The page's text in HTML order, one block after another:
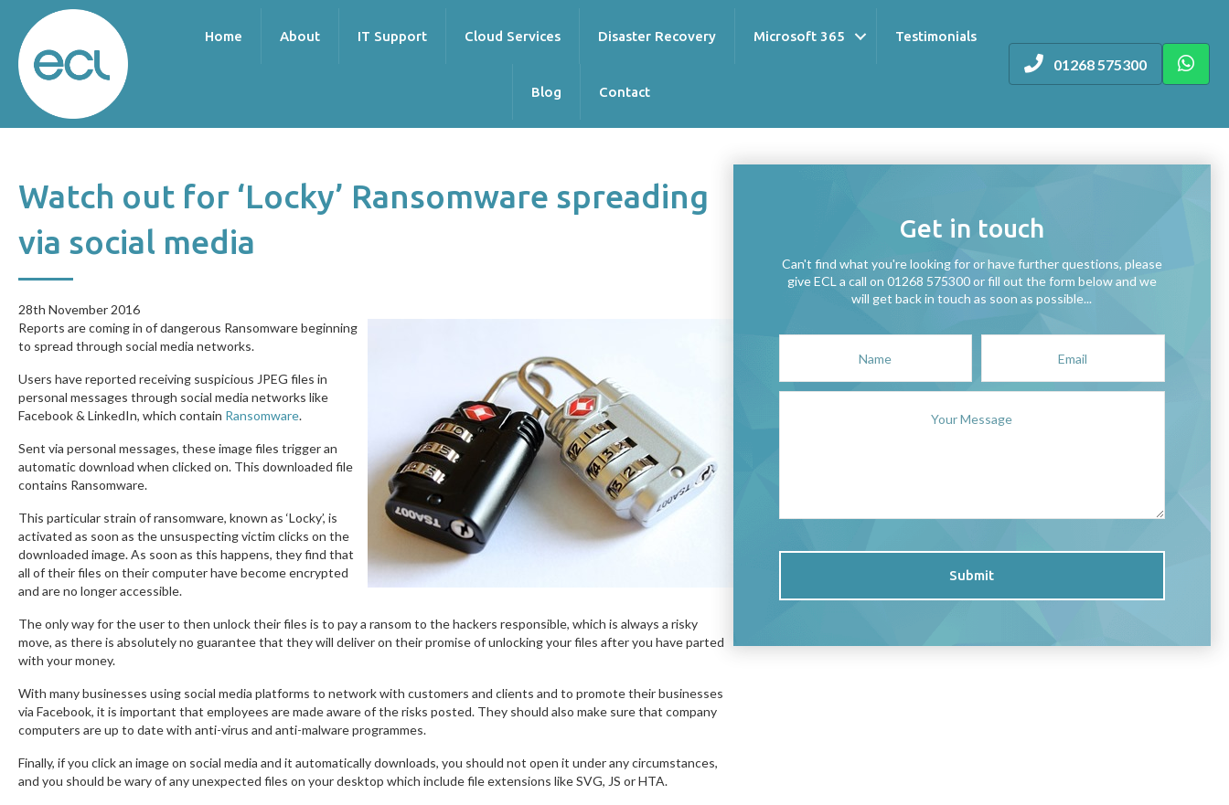
Home About IT Support Cloud Services Disaster Recovery Microsoft 365 Testimonials
Blog Contact
01268 575300
Watch out for ‘Locky’ Ransomware spreading
via social media
28th November 2016
Reports are coming in of dangerous Ransomware beginning
to spread through social media networks.
Users have reported receiving suspicious JPEG files in
personal messages through social media networks like
Facebook & LinkedIn, which contain Ransomware.
Sent via personal messages, these image files trigger an
automatic download when clicked on. This downloaded file
contains Ransomware.
This particular strain of ransomware, known as ‘Locky’, is
activated as soon as the unsuspecting victim clicks on the
downloaded image. As soon as this happens, they find that
all of their files on their computer have become encrypted
and are no longer accessible.
The only way for the user to then unlock their files is to pay a ransom to the hackers responsible, which is always a risky
move, as there is absolutely no guarantee that they will deliver on their promise of unlocking your files after you have parted
with your money.
With many businesses using social media platforms to network with customers and clients and to promote their businesses
via Facebook, it is important that employees are made aware of the risks posted. They should also make sure that company
computers are up to date with anti-virus and anti-malware programmes.
Finally, if you click an image on social media and it automatically downloads, you should not open it under any circumstances,
and you should be wary of any unexpected files on your desktop which include file extensions like SVG, JS or HTA.
Get in touch
Can't find what you're looking for or have further questions, please
give ECL a call on 01268 575300 or fill out the form below and we
will get back in touch as soon as possible...
Submit